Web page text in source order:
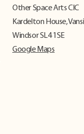
​Other Space Arts CIC
Kardelton House,
Windsor SL4 1SE
Google Maps